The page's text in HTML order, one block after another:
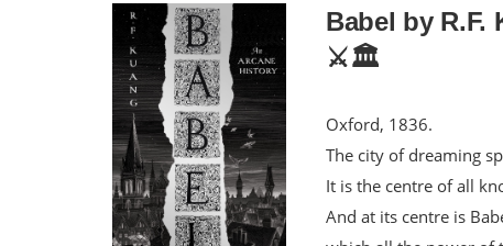
Babel by R.F.
⚔️🏛️
Oxford, 1836.
The city of dreaming
It is the centre of all
And at its centre is